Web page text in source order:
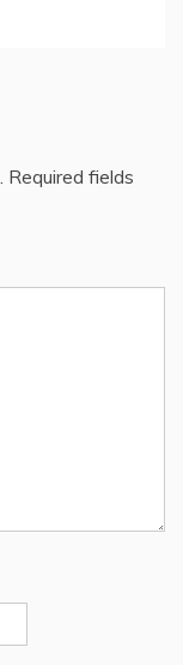
Required fields